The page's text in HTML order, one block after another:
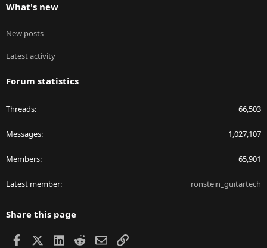
What's new
New posts
Latest activity
Forum statistics
Threads 66,503
Messages 1,027,107
Members 65,901
Latest member ronstein_guitartech
Share this page
Facebook LinkedIn
RedditEmailLink